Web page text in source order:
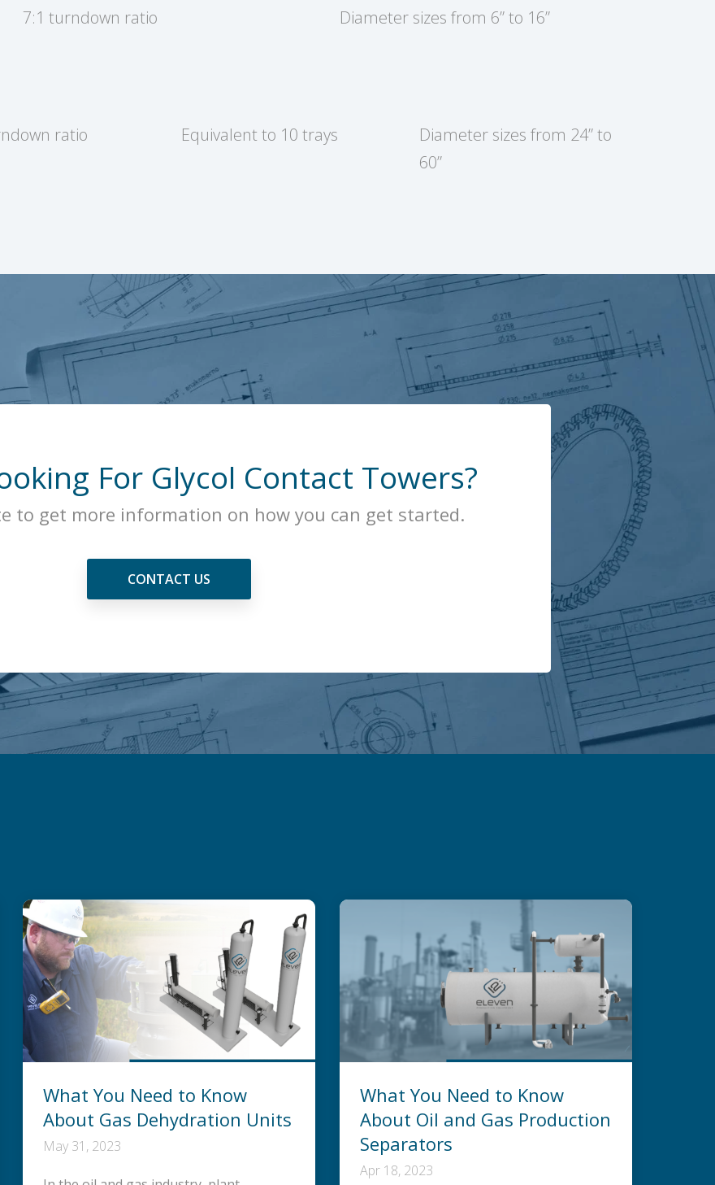
7:1 turndown ratio Diameter sizes from 6” to 16”
ratio Equivalent to 10 trays
Diameter sizes from 24” to
60”
For Glycol Contact Towers?
to get more information on how you can get started.
CONTACT US
What You Need to Know
About Gas Dehydration Units
May 31, 2023
What You Need to Know
About Oil and Gas Production
Separators
Apr 18, 2023